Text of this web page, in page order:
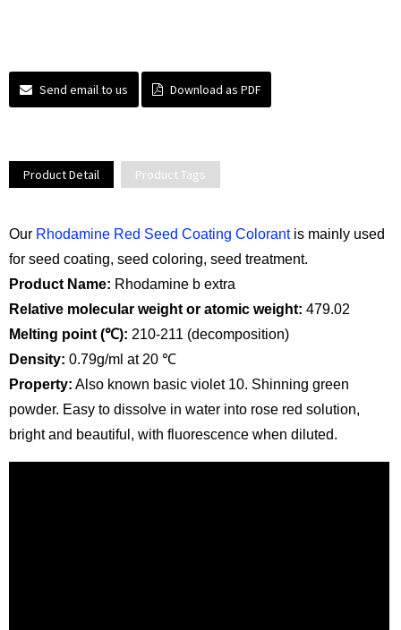
Send email to us Download as PDF
Product Detail Product Tags
Our Rhodamine Red Seed Coating Colorantis mainly used
for seed coating, seed coloring, seed treatment.
Product Name: Rhodamine b extra
Relative molecular weight or atomic weight: 479.02
Melting point (℃): 210-211 (decomposition)
Density: 0.79g/ml at 20 ℃
Property: Also known basic violet 10. Shinning green
powder. Easy to dissolve in water into rose red solution,
bright and beautiful, with fluorescence when diluted.